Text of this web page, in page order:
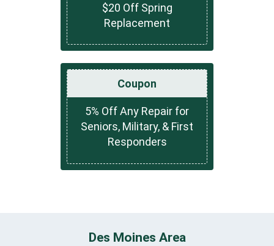
$20 Off Spring
Replacement
Coupon
5% Off Any Repair for
Seniors, Military, & First
Responders
Des Moines Area